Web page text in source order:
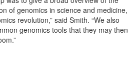
of genomics in science and medicine,
revolution,” said Smith. “We also
genomics tools that they may then